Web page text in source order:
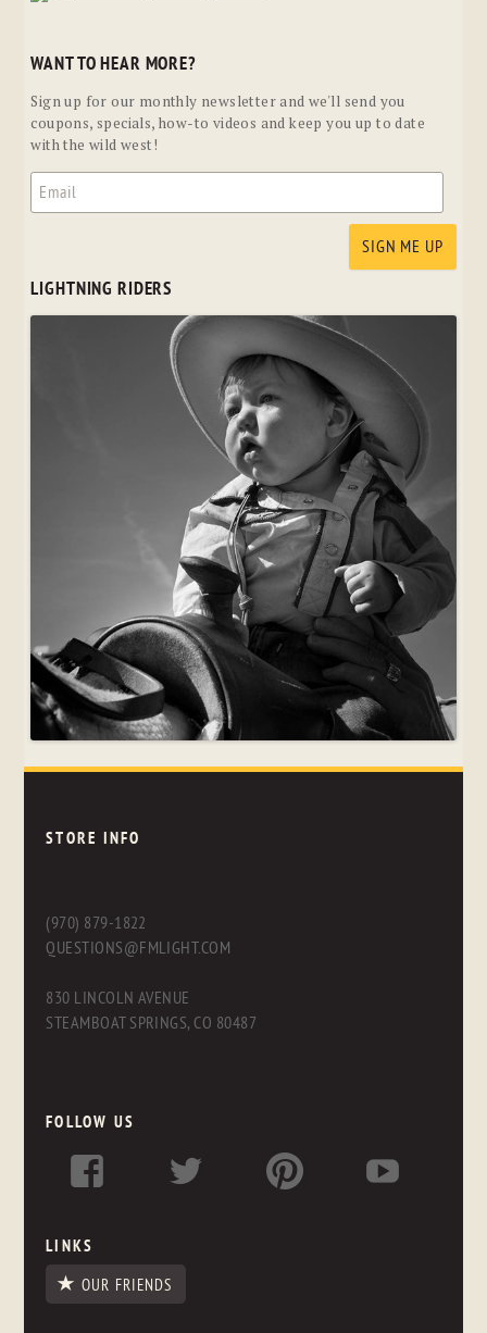
WANT TO HEAR MORE?
Sign up for our monthly newsletter and we'll send you
coupons, specials, how-to videos and keep you up to date
with the wild west!
LIGHTNING RIDERS
STORE INFO
(970) 879-1822
QUESTIONS@FMLIGHT.COM
830 LINCOLN AVENUE
STEAMBOAT SPRINGS, CO 80487
FOLLOW US
LINKS
OUR FRIENDS